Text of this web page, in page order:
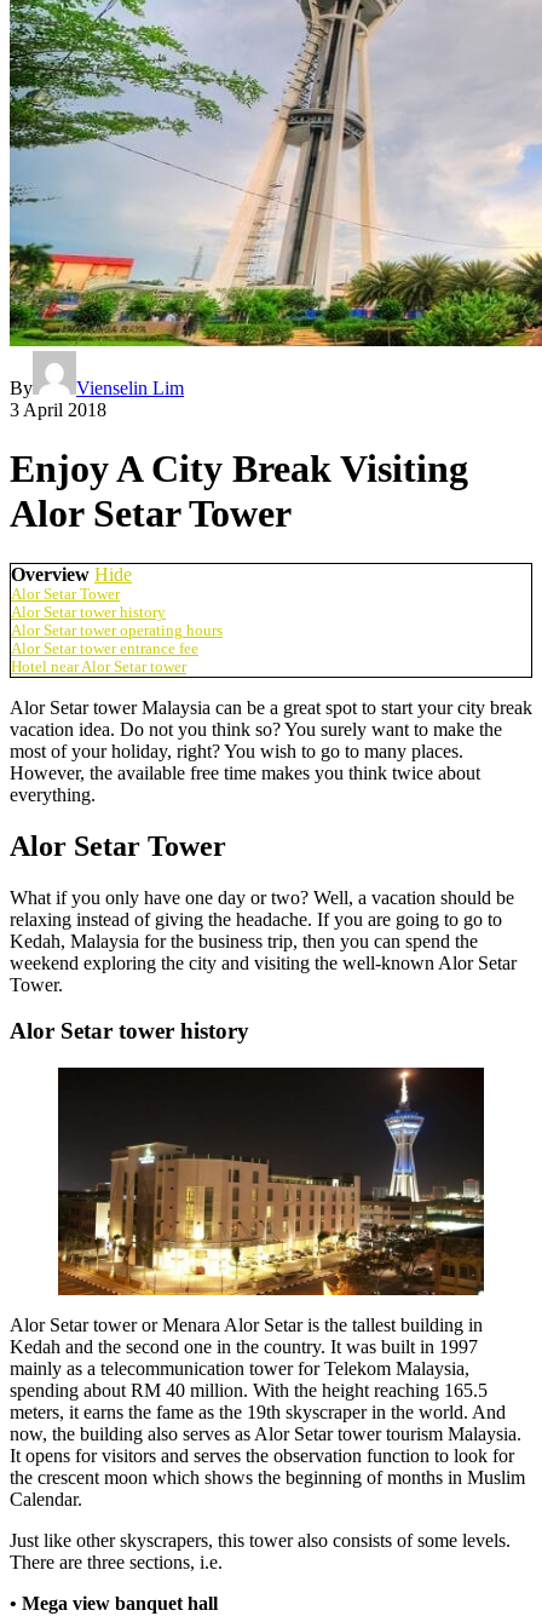
By
Vienselin Lim
3 April 2018
Enjoy A City Break Visiting
Alor Setar Tower
Overview Hide
Alor Setar Tower
Alor Setar tower history
Alor Setar tower operating hours
Alor Setar tower entrance fee
Hotel near Alor Setar tower
Alor Setar tower Malaysia can be a great spot to start your city break
vacation idea. Do not you think so? You surely want to make the
most of your holiday, right? You wish to go to many places.
However, the available free time makes you think twice about
everything.
Alor Setar Tower
What if you only have one day or two? Well, a vacation should be
relaxing instead of giving the headache. If you are going to go to
Kedah, Malaysia for the business trip, then you can spend the
weekend exploring the city and visiting the well-known Alor Setar
Tower.
Alor Setar tower history
Alor Setar tower or Menara Alor Setar is the tallest building in
Kedah and the second one in the country. It was built in 1997
mainly as a telecommunication tower for Telekom Malaysia,
spending about RM 40 million. With the height reaching 165.5
meters, it earns the fame as the 19th skyscraper in the world. And
now, the building also serves as Alor Setar tower tourism Malaysia.
It opens for visitors and serves the observation function to look for
the crescent moon which shows the beginning of months in Muslim
Calendar.
Just like other skyscrapers, this tower also consists of some levels.
There are three sections, i.e.
• Mega view banquet hall